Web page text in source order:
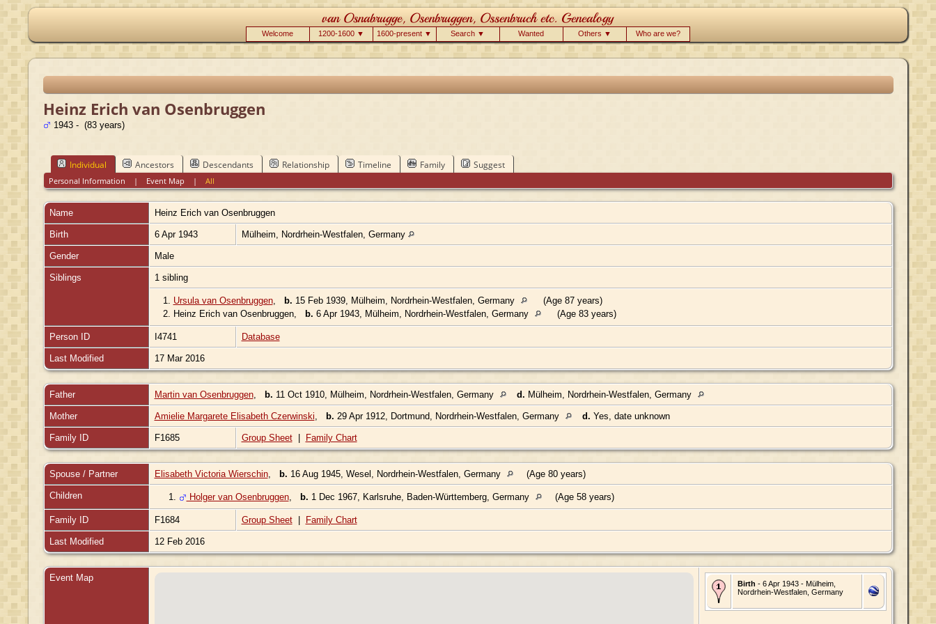
Welcome 1200-1600 ▼ 1600-present ▼ Search ▼ Wanted Others ▼ Who are we?
Heinz Erich van Osenbruggen
1943 - (83 years)
Individual Ancestors Descendants Relationship Timeline Family Suggest
Personal Information | Event Map |All
Name Heinz Erich van Osenbruggen
Birth 6 Apr 1943 Mülheim, Nordrhein-Westfalen, Germany
Gender Male
Siblings 1 sibling
1. Ursula van Osenbruggen, b. 15 Feb 1939, Mülheim, Nordrhein-Westfalen, Germany
(Age 87 years)
2.
Heinz Erich van Osenbruggen, b. 6 Apr 1943, Mülheim, Nordrhein-Westfalen, Germany (Age 83 years)
Person ID I4741 Database
Last Modified 17 Mar 2016
Father Martin van Osenbruggen, b. 11 Oct 1910, Mülheim, Nordrhein-Westfalen, Germany d. Mülheim, Nordrhein-Westfalen, Germany
Mother Amielie Margarete Elisabeth Czerwinski b. 29 Apr 1912, Dortmund, Nordrhein-Westfalen, Germany d. Yes, date unknown
Family ID F1685 Group Sheet| Family Chart
Spouse / Partner Elisabeth Victoria Wierschin, b. 16 Aug 1945, Wesel, Nordrhein-Westfalen, Germany (Age 80 years)
Children 1. Holger van Osenbruggen, b. 1 Dec 1967, Karlsruhe, Baden-Württemberg, Germany (Age 58 years)
Family ID F1684 Group Sheet| Family Chart
Last Modified 12 Feb 2016
Event Map
Birth - 6 Apr 1943 - Mülheim,
Nordrhein-Westfalen, Germany